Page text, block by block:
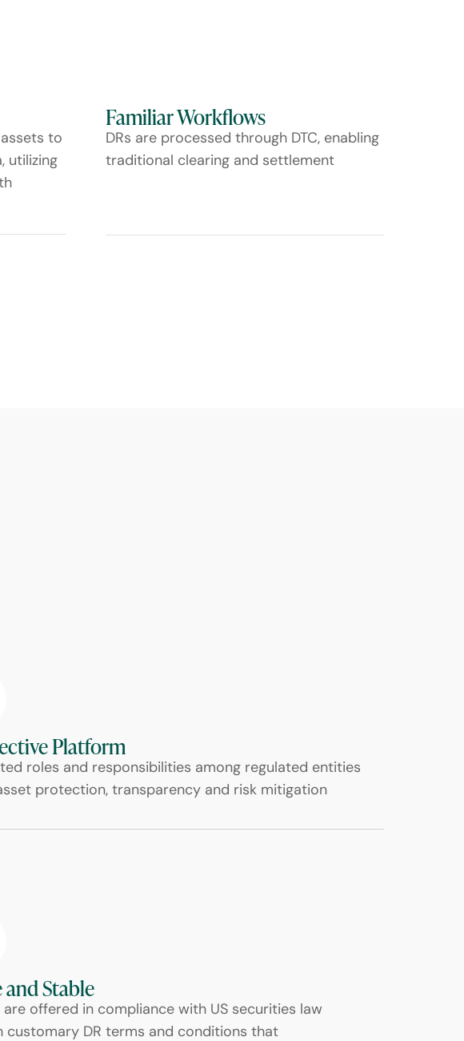
to
utilizing
Familiar Workflows
DRs are processed through DTC, enabling
traditional clearing and settlement
Platform
roles and responsibilities among regulated entities
protection, transparency and risk mitigation
and Stable
are offered in compliance with US securities law
customary DR terms and conditions that